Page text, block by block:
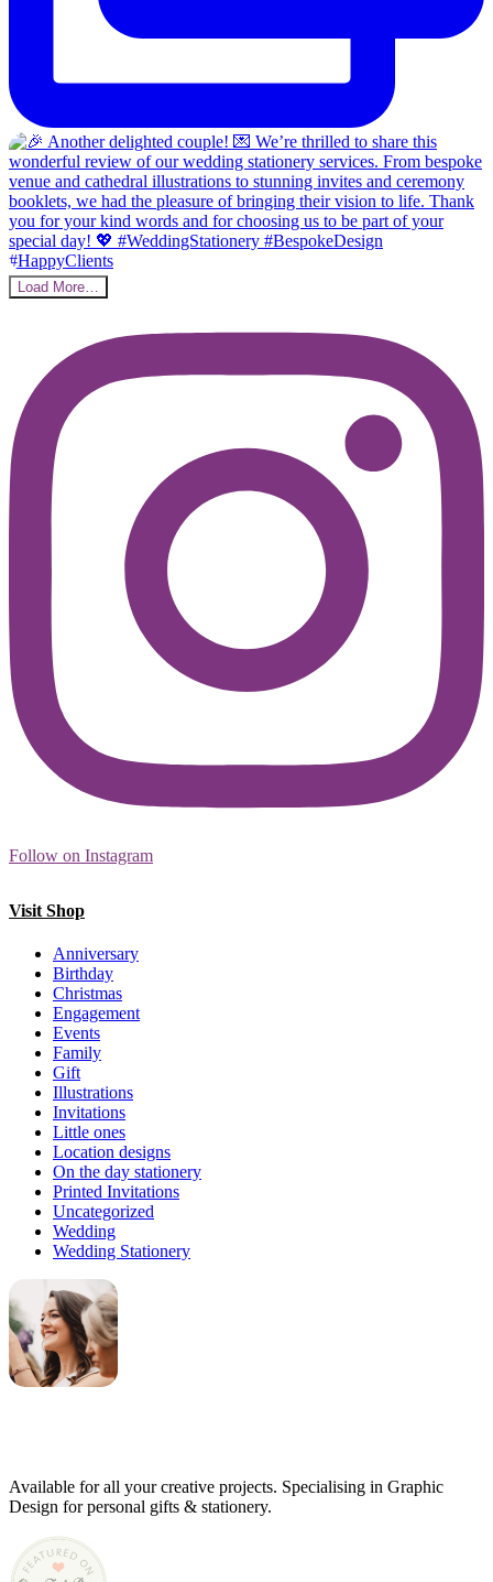
Load More…
Follow on Instagram
Visit Shop
Anniversary
Birthday
Christmas
Engagement
Events
Family
Gift
Illustrations
Invitations
Little ones
Location designs
On the day stationery
Printed Invitations
Uncategorized
Wedding
Wedding Stationery
Available for all your creative projects. Specialising in Graphic
Design for personal gifts & stationery.